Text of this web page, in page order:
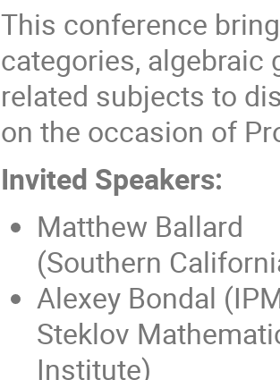
This conference
categories, algebraic
related subjects to
on the occasion of
Invited Speakers:
Matthew Ballard
(Southern
Alexey Bondal
Steklov
Institute)